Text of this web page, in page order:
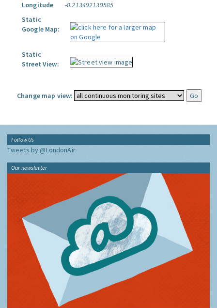
Longitude
-0.213492139585
Static
Google Map:
Static
Street View:
Change map view:
Follow Us
Tweets by @LondonAir
Our newsletter